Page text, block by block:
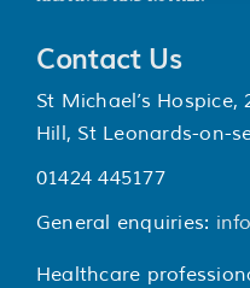
Contact Us
St Michael’s Hospice,
Hill, St Leonards-on-
01424 445177
General enquiries:
Healthcare